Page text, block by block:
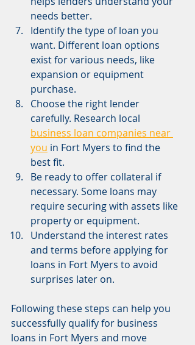
needs better.
Identify the type of loan you
want. Different loan options
exist for various needs, like
expansion or equipment
purchase.
Choose the right lender
carefully. Research local
business loan companies near
you in Fort Myers to find the
best fit.
Be ready to offer collateral if
necessary. Some loans may
require securing with assets like
property or equipment.
Understand the interest rates
and terms before applying for
loans in Fort Myers to avoid
surprises later on.
Following these steps can help you
successfully qualify for business
loans in Fort Myers and move